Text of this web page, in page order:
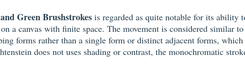
Green Brushstrokes is regarded as quite notable for its ability
a canvas with finite space. The movement is considered similar
forms rather than a single form or distinct adjacent forms,
does not uses shading or contrast, the monochromatic